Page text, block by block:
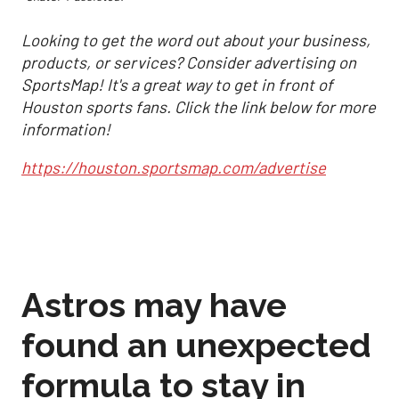
Looking to get the word out about your business,
products, or services? Consider advertising on
SportsMap! It's a great way to get in front of
Houston sports fans. Click the link below for more
information!
https://houston.sportsmap.com/advertise
Astros may have
found an unexpected
formula to stay in